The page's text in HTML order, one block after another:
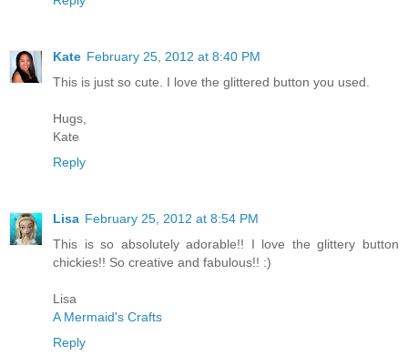
Kate February 25, 2012 at 8:40 PM
This is just so cute. I love the glittered button you used.
Hugs,
Kate
Reply
Lisa February 25, 2012 at 8:54 PM
This is so absolutely adorable!! I love the glittery button
chickies!! So creative and fabulous!! :)
Lisa
A Mermaid's Crafts
Reply